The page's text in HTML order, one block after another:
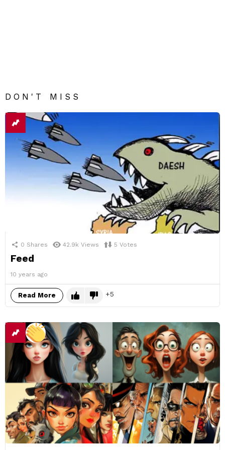
DON'T MISS
0 Shares 42.9k Views 5 Votes
Feed
10 years ago
Read More 5